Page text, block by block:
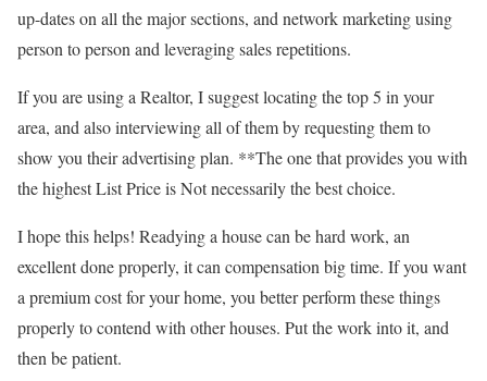
up-dates on all the major sections, and network marketing using
person to person and leveraging sales repetitions.
If you are using a Realtor, I suggest locating the top 5 in your
area, and also interviewing all of them by requesting them to
show you their advertising plan. **The one that provides you with
the highest List Price is Not necessarily the best choice.
I hope this helps! Readying a house can be hard work, an
excellent done properly, it can compensation big time. If you want
a premium cost for your home, you better perform these things
properly to contend with other houses. Put the work into it, and
then be patient.